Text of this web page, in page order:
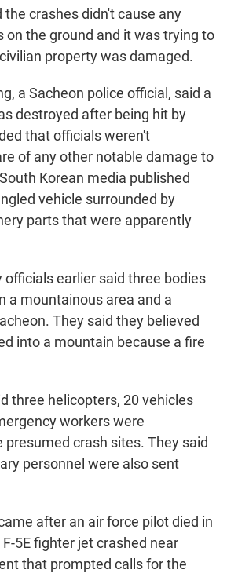
the crashes didn't cause any
on the ground and it was trying to
property was damaged.
a Sacheon police official, said a
destroyed after being hit by
that officials weren't
of any other notable damage to
Korean media published
vehicle surrounded by
parts that were apparently
officials earlier said three bodies
a mountainous area and a
They said they believed
into a mountain because a fire
three helicopters, 20 vehicles
workers were
crash sites. They said
personnel were also sent
after an air force pilot died in
5E fighter jet crashed near
that prompted calls for the